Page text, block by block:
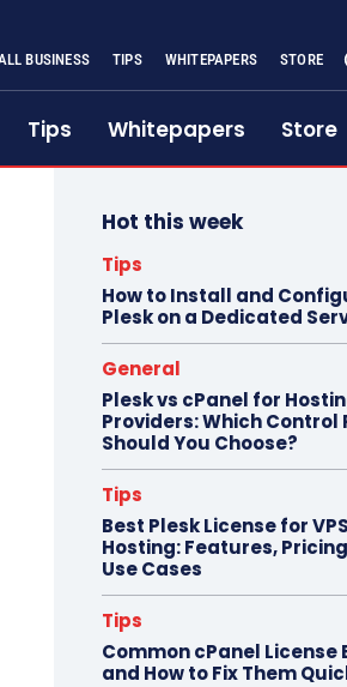
BUSINESS TIPS WHITEPAPERS STORE
Tips Whitepapers Store
Hot this week
Tips
How to Install and
Plesk on a Dedicated
General
Plesk vs cPanel for
Providers: Which Control
Should You Choose?
Tips
Best Plesk License for VPS
Hosting: Features,
Use Cases
Tips
Common cPanel License
and How to Fix Them